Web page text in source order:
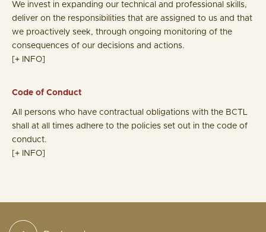
We invest in expanding our technical and professional skills,
deliver on the responsibilities that are assigned to us and that
we proactively seek, through ongoing monitoring of the
consequences of our decisions and actions.
[+ INFO]
Code of Conduct
All persons who have contractual obligations with the BCTL
shall at all times adhere to the policies set out in the code of
conduct.
[+ INFO]